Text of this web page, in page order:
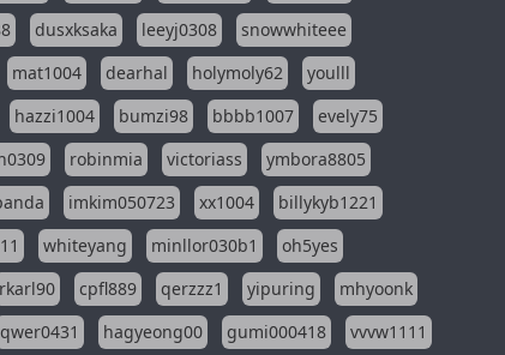
dusxksaka leeyj0308
snowwhiteee
mat1004 dearhal holymoly62
youlll
hazzi1004 bumzi98 bbbb1007
evely75
robinmia victoriass
ymbora8805
imkim050723 xx1004
billykyb1221
whiteyang minllor030b1
oh5yes
rkarl90 cpfl889 qerzzz1 yipuring
mhyoonk
qwer0431 hagyeong00 gumi000418 vvvw1111